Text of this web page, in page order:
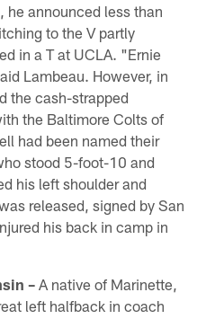
he announced less than
to the V partly
in a T at UCLA. "Ernie
Lambeau. However, in
the cash-strapped
the Baltimore Colts of
had been named their
stood 5-foot-10 and
his left shoulder and
released, signed by San
his back in camp in
– A native of Marinette,
left halfback in coach